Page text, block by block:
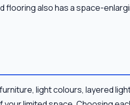
flooring also has a space-
light colours, layered